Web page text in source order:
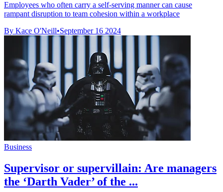
Employees who often carry a self-serving manner can cause
rampant disruption to team cohesion within a workplace
By Kace O'Neill•September 16 2024
Business
Supervisor or supervillain: Are managers
the ‘Darth Vader’ of the ...